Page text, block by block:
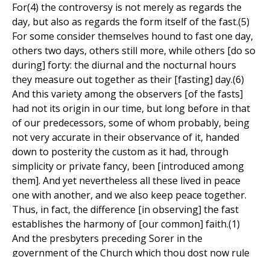
For(4) the controversy is not merely as regards the
day, but also as regards the form itself of the fast.(5)
For some consider themselves hound to fast one day,
others two days, others still more, while others [do so
during] forty: the diurnal and the nocturnal hours
they measure out together as their [fasting] day.(6)
And this variety among the observers [of the fasts]
had not its origin in our time, but long before in that
of our predecessors, some of whom probably, being
not very accurate in their observance of it, handed
down to posterity the custom as it had, through
simplicity or private fancy, been [introduced among
them]. And yet nevertheless all these lived in peace
one with another, and we also keep peace together.
Thus, in fact, the difference [in observing] the fast
establishes the harmony of [our common] faith.(1)
And the presbyters preceding Sorer in the
government of the Church which thou dost now rule